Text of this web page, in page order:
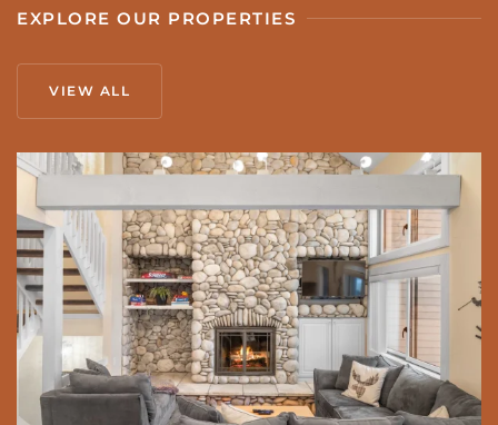
EXPLORE OUR PROPERTIES
VIEW ALL